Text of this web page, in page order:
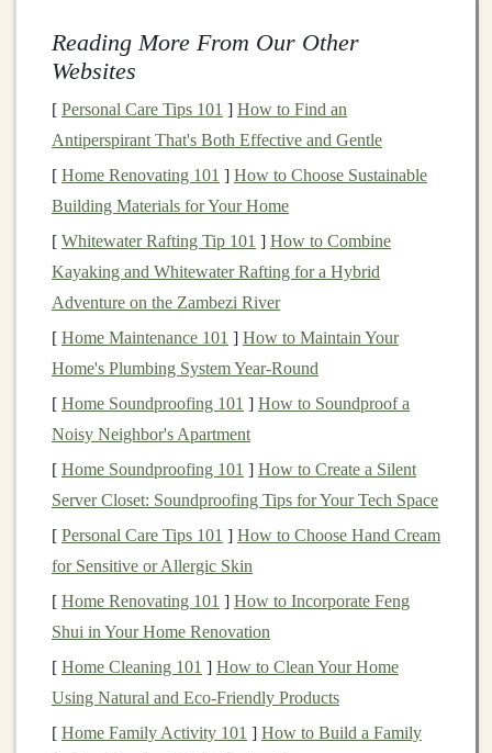
fluctuating temperatures.
Top Picks for Rugged Terrain
1.RXBAR Whole FoodProtein
Bar--Peanut Butter Chocolate
Why it shines:Theegg‑whiteprotein
firm bite that resists crumbling, even after a few days in
a warm pack. Peanut butteradds a butterycoating
"locks" the crumbs together.
Macros(per 52 g):210 kcal, 12 gprotein, 23 g
carbs, 9 gfat
Keyingredients: Egg whites,peanuts,dates,
chocolate,natural flavors
Pros:Minimalingredient list, gluten‑free, no
added sugars(datesprovidenaturalsweetness)
Cons:Slightly higher incalories---good for long
days, but abitmuch for a short
2.Clif Builder'sProtein Bar--
Chocolate Peanut Butter
Why it shines:The denseoatandsoy proteinbase
creates a "brick‑like"texturethat survives
shuffling. The outerchocolate coatingadds an extra
Reading More From Our Other
Websites
[ Personal Care Tips 101 ] How to Find an
Antiperspirant That's Both Effective and Gentle
[ Home Renovating 101 ] How to Choose Sustainable
Building Materials for Your Home
[ Whitewater Rafting Tip 101 ] How to Combine
Kayaking and Whitewater Rafting for a Hybrid
Adventure on the Zambezi River
[ Home Maintenance 101 ] How to Maintain Your
Home's Plumbing System Year-Round
[ Home Soundproofing 101 ] How to Soundproof a
Noisy Neighbor's Apartment
[ Home Soundproofing 101 ] How to Create a Silent
Server Closet: Soundproofing Tips for Your Tech Space
[ Personal Care Tips 101 ] How to Choose Hand Cream
for Sensitive or Allergic Skin
[ Home Renovating 101 ] How to Incorporate Feng
Shui in Your Home Renovation
[ Home Cleaning 101 ] How to Clean Your Home
Using Natural and Eco-Friendly Products
[ Home Family Activity 101 ] How to Build a Family